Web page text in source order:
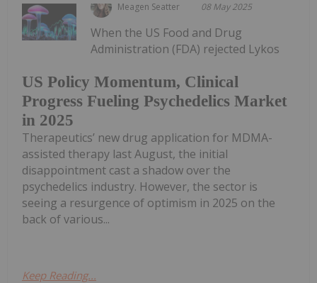
Meagen Seatter 08 May 2025
US Policy Momentum, Clinical
Progress Fueling Psychedelics Market
in 2025
When the US Food and Drug
Administration (FDA) rejected Lykos
Therapeutics’ new drug application for MDMA-
assisted therapy last August, the initial
disappointment cast a shadow over the
psychedelics industry. However, the sector is
seeing a resurgence of optimism in 2025 on the
back of various...
Keep Reading...